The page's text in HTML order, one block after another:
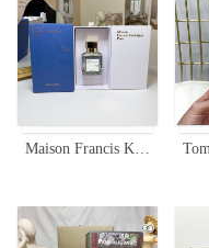
Maison Francis Kurkdjian 724 Eau de Parfum - 70ml Limited Edition